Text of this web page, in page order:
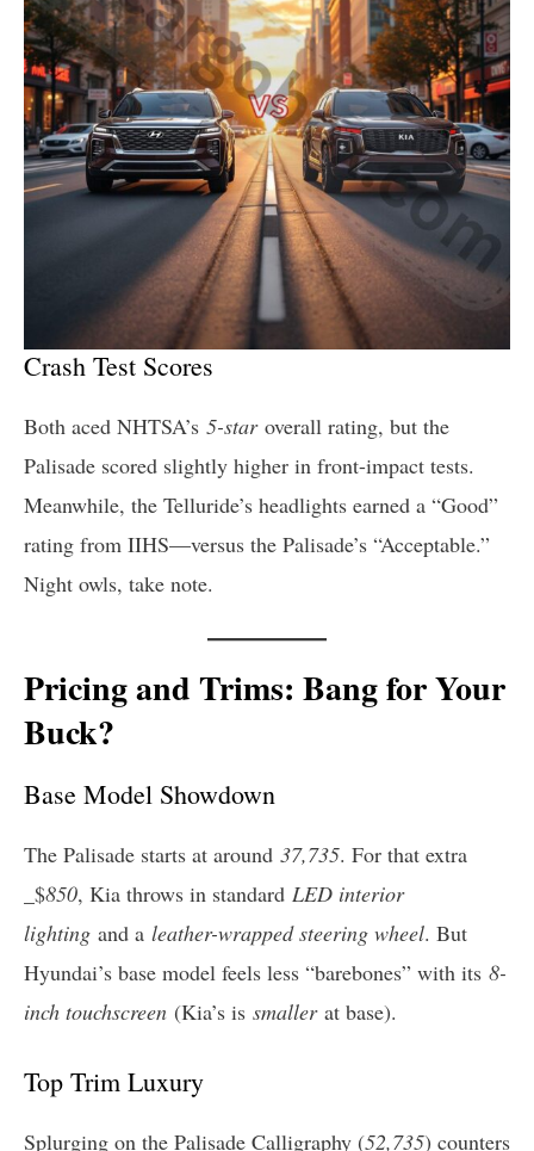
Crash Test Scores
Both aced NHTSA’s 5-staroverall rating, but the
Palisade scored slightly higher in front-impact tests.
Meanwhile, the Telluride’s headlights earned a “Good”
rating from IIHS—versus the Palisade’s “Acceptable.”
Night owls, take note.
Pricing and Trims: Bang for Your
Buck?
Base Model Showdown
The Palisade starts at around 37,735. For that extra
_$850, Kia throws in standard LED interior
lighting and a leather-wrapped steering wheel. But
Hyundai’s base model feels less “barebones” with its 8-
inch touchscreen (Kia’s is smallerat base).
Top Trim Luxury
Splurging on the Palisade Calligraphy (52,735) counters